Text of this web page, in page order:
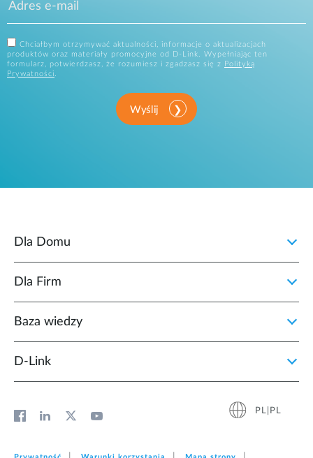
Chciałbym otrzymywać aktualności, informacje o aktualizacjach
produktów oraz materiały promocyjne od D-Link. Wypełniając ten
formularz, potwierdzasz, że rozumiesz i zgadzasz się z
Polityką
Prywatności.
Wyślij
Dla Domu
Dla Firm
Baza wiedzy
D‑Link
PL|PL